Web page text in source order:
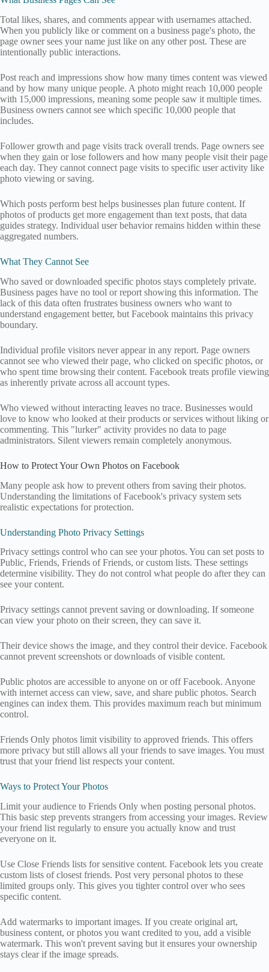
Total likes, shares, and comments appear with usernames attached.
When you publicly like or comment on a business page's photo, the
page owner sees your name just like on any other post. These are
intentionally public interactions.
Post reach and impressions show how many times content was viewed
and by how many unique people. A photo might reach 10,000 people
with 15,000 impressions, meaning some people saw it multiple times.
Business owners cannot see which specific 10,000 people that
includes.
Follower growth and page visits track overall trends. Page owners see
when they gain or lose followers and how many people visit their page
each day. They cannot connect page visits to specific user activity like
photo viewing or saving.
Which posts perform best helps businesses plan future content. If
photos of products get more engagement than text posts, that data
guides strategy. Individual user behavior remains hidden within these
aggregated numbers.
What They Cannot See
Who saved or downloaded specific photos stays completely private.
Business pages have no tool or report showing this information. The
lack of this data often frustrates business owners who want to
understand engagement better, but Facebook maintains this privacy
boundary.
Individual profile visitors never appear in any report. Page owners
cannot see who viewed their page, who clicked on specific photos, or
who spent time browsing their content. Facebook treats profile viewing
as inherently private across all account types.
Who viewed without interacting leaves no trace. Businesses would
love to know who looked at their products or services without liking or
commenting. This "lurker" activity provides no data to page
administrators. Silent viewers remain completely anonymous.
How to Protect Your Own Photos on Facebook
Many people ask how to prevent others from saving their photos.
Understanding the limitations of Facebook's privacy system sets
realistic expectations for protection.
Understanding Photo Privacy Settings
Privacy settings control who can see your photos. You can set posts to
Public, Friends, Friends of Friends, or custom lists. These settings
determine visibility. They do not control what people do after they can
see your content.
Privacy settings cannot prevent saving or downloading. If someone
can view your photo on their screen, they can save it.
Their device shows the image, and they control their device. Facebook
cannot prevent screenshots or downloads of visible content.
Public photos are accessible to anyone on or off Facebook. Anyone
with internet access can view, save, and share public photos. Search
engines can index them. This provides maximum reach but minimum
control.
Friends Only photos limit visibility to approved friends. This offers
more privacy but still allows all your friends to save images. You must
trust that your friend list respects your content.
Ways to Protect Your Photos
Limit your audience to Friends Only when posting personal photos.
This basic step prevents strangers from accessing your images. Review
your friend list regularly to ensure you actually know and trust
everyone on it.
Use Close Friends lists for sensitive content. Facebook lets you create
custom lists of closest friends. Post very personal photos to these
limited groups only. This gives you tighter control over who sees
specific content.
Add watermarks to important images. If you create original art,
business content, or photos you want credited to you, add a visible
watermark. This won't prevent saving but it ensures your ownership
stays clear if the image spreads.